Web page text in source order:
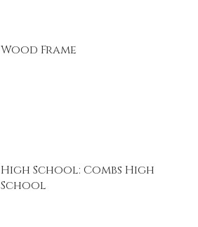
Wood Frame
High School: Combs High
School